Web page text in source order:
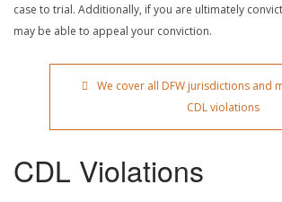
case to trial. Additionally, if you are ultimately
may be able to appeal your conviction.
We cover all DFW jurisdictions and
CDL violations
CDL Violations